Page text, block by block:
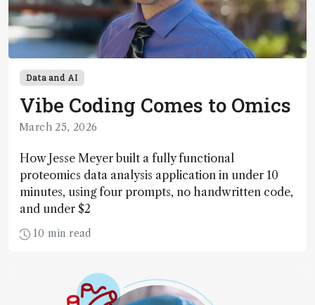
Data and AI
Vibe Coding Comes to Omics
March 25, 2026
How Jesse Meyer built a fully functional
proteomics data analysis application in under 10
minutes, using four prompts, no handwritten code,
and under $2
10 min read